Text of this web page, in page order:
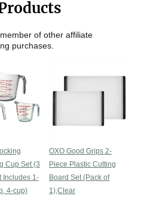
of other affiliate
purchases.
Cup Set (3
Includes 1-
4-cup)
OXO Good Grips 2-
Piece Plastic Cutting
Board Set (Pack of
1),Clear